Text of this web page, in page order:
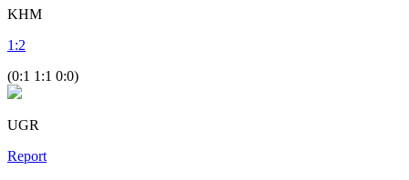
KHM
1 :2
(0:1 1:1 0:0)
UGR
Report